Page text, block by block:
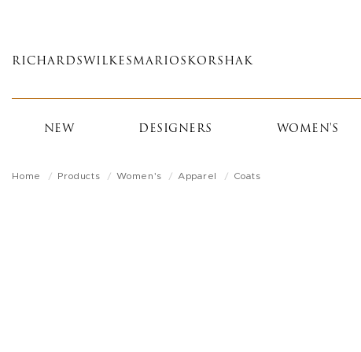
main
RICHARDS WILKES MARIOS KORSHAK
NEW DESIGNERS WOMEN'S
Home Products Women's Apparel Coats